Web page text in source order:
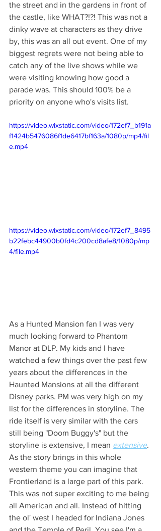
the street and in the gardens in front of
the castle, like WHAT?!?! This was not a
dinky wave at characters as they drive
by, this was an all out event. One of my
biggest regrets were not being able to
catch any of the live shows while we
were visiting knowing how good a
parade was. This should 100% be a
priority on anyone who's visits list.
https://video.wixstatic.com/video/172ef7_b191a
f1424b5476086f1de6417bf163a/1080p/mp4/fil
e.mp4
https://video.wixstatic.com/video/172ef7_8495
b22febc44900b0fd4c200cd8afe8/1080p/mp
4/file.mp4
As a Hunted Mansion fan I was very
much looking forward to Phantom
Manor at DLP. My kids and I have
watched a few things over the past few
years about the differences in the
Haunted Mansions at all the different
Disney parks. PM was very high on my
list for the differences in storyline. The
ride itself is very similar with the cars
still being "Doom Buggy's" but the
storyline is extensive, I mean extensive.
As the story brings in this whole
western theme you can imagine that
Frontierland is a large part of this park.
This was not super exciting to me being
all American and all. Instead of hitting
the ol' west I headed for Indiana Jones